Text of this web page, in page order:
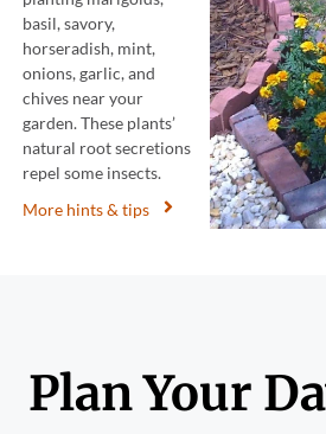
basil, savory,
horseradish, mint,
onions, garlic, and
chives near your
garden. These plants’
natural root secretions
repel some insects.
More hints & tips
Plan Your